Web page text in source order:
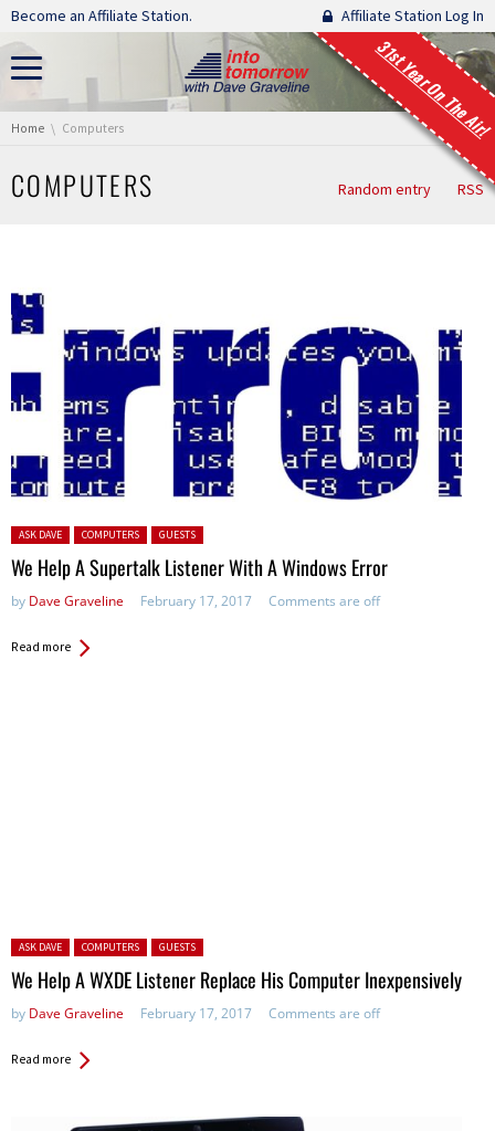
Skip navigation
Become an Affiliate Station. Affiliate Station Log In
31st Year On The Air!
You are here:
Home Computers
COMPUTERS Random entry RSS
Posted in:
ASK DAVE COMPUTERS GUESTS
We Help A Supertalk Listener With A Windows Error
by Dave Graveline February 17, 2017 Comments are off
Read more
Posted in:
ASK DAVE COMPUTERS GUESTS
We Help A WXDE Listener Replace His Computer Inexpensively
by Dave Graveline February 17, 2017 Comments are off
Read more